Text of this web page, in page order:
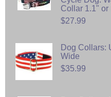
Collar 1.1" or
$27.99
Dog Collars:
Wide
$35.99